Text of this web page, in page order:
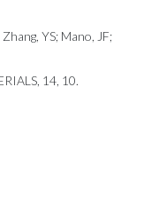
YS; Mano, JF;
14, 10.